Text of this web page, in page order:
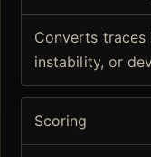
Converts
instability, or
Scoring